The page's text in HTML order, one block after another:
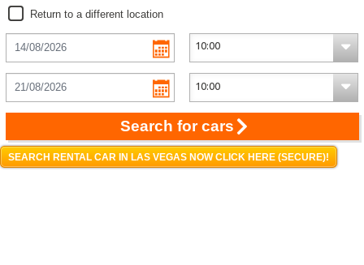
Return to a different location
Search for cars
SEARCH RENTAL CAR IN LAS VEGAS NOW CLICK HERE (SECURE)!